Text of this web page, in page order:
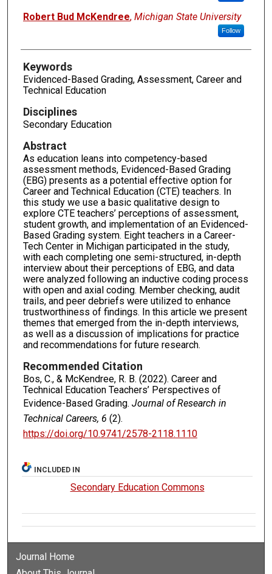
Robert Bud McKendree, Michigan State University
Follow
Keywords
Evidenced-Based Grading, Assessment, Career and
Technical Education
Disciplines
Secondary Education
Abstract
As education leans into competency-based
assessment methods, Evidenced-Based Grading
(EBG) presents as a potential effective option for
Career and Technical Education (CTE) teachers. In
this study we use a basic qualitative design to
explore CTE teachers’ perceptions of assessment,
student growth, and implementation of an Evidenced-
Based Grading system. Eight teachers in a Career-
Tech Center in Michigan participated in the study,
with each completing one semi-structured, in-depth
interview about their perceptions of EBG, and data
were analyzed following an inductive coding process
with open and axial coding. Member checking, audit
trails, and peer debriefs were utilized to enhance
trustworthiness of findings. In this article we present
themes that emerged from the in-depth interviews,
as well as a discussion of implications for practice
and recommendations for future research.
Recommended Citation
Bos, C., & McKendree, R. B. (2022). Career and
Technical Education Teachers’ Perspectives of
Evidence-Based Grading. Journal of Research in
Technical Careers, 6 (2).
https://doi.org/10.9741/2578-2118.1110
INCLUDED IN
Secondary Education Commons
Journal Home